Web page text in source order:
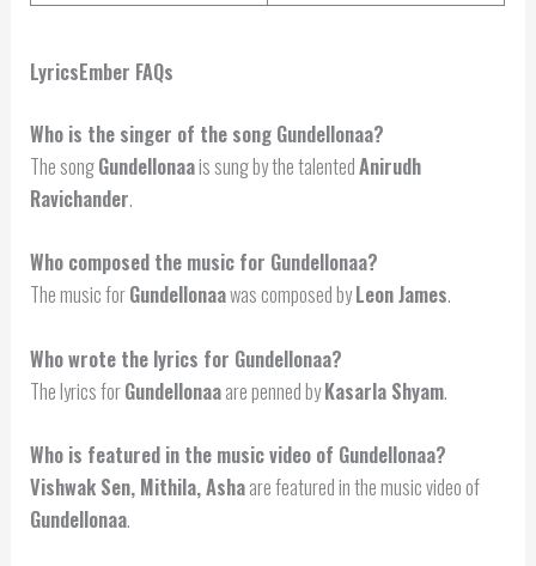
LyricsEmber FAQs
Who is the singer of the song Gundellonaa?
The songGundellonaais sung by the talentedAnirudh
Ravichander.
Who composed the music for Gundellonaa?
The music forGundellonaawas composed byLeon James.
Who wrote the lyrics for Gundellonaa?
The lyrics forGundellonaaare penned byKasarla Shyam.
Who is featured in the music video of Gundellonaa?
Vishwak Sen, Mithila, Ashaare featured in the music video of
Gundellonaa.